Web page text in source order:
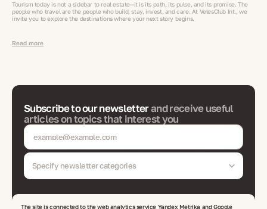
Tourism today is not a sidebar to real estate—it is its path, its pulse, and its promise. The
people who travel are the people who build, stay, invest, and care. At VelesClub Int., we
invite you to explore the destinations where your next story begins.
Read more
Subscribe to our newsletterand receive useful
articles on topics that interest you
Specify newsletter categories
The site is connected to the web analytics service Yandex Metrika and Google